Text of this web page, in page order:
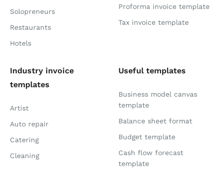
Solopreneurs
Restaurants
Hotels
Proforma invoice template
Tax invoice template
Industry invoice
templates
Artist
Auto repair
Catering
Cleaning
Useful templates
Business model canvas
template
Balance sheet format
Budget template
Cash flow forecast
template